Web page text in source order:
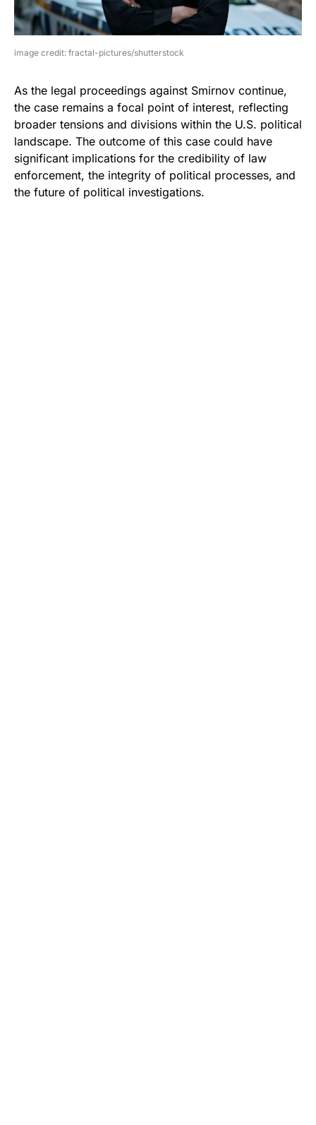
image credit: fractal-pictures/shutterstock
As the legal proceedings against Smirnov continue,
the case remains a focal point of interest, reflecting
broader tensions and divisions within the U.S. political
landscape. The outcome of this case could have
significant implications for the credibility of law
enforcement, the integrity of political processes, and
the future of political investigations.